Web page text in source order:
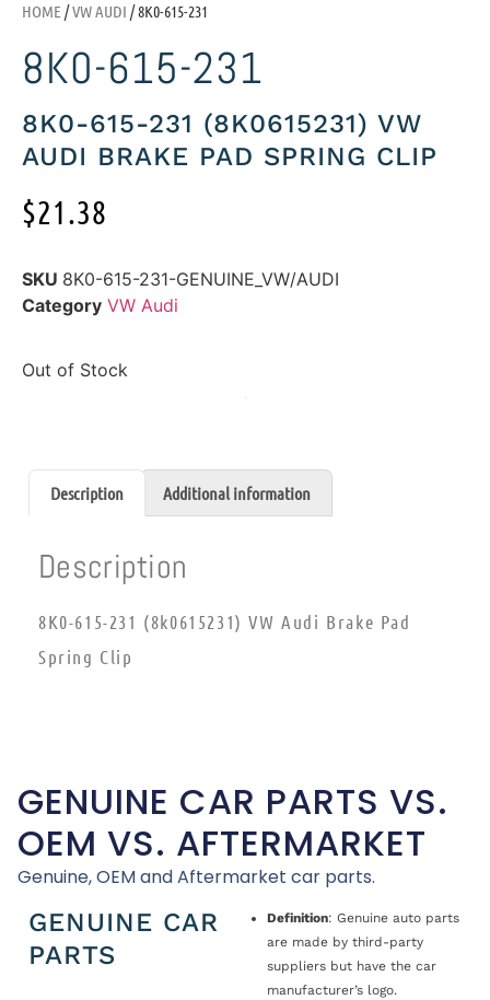
HOME /VW AUDI / 8K0-615-231
8K0-615-231
8K0-615-231 (8K0615231) VW
AUDI BRAKE PAD SPRING CLIP
$21.38
SKU 8K0-615-231-GENUINE_VW/AUDI
Category VW Audi
Out of Stock
Description Additional information
Description
8K0-615-231 (8k0615231) VW Audi Brake Pad
Spring Clip
GENUINE CAR PARTS VS.
OEM VS. AFTERMARKET
Genuine, OEM and Aftermarket car parts.
GENUINE CAR
PARTS
Definition: Genuine auto parts
are made by third-party
suppliers but have the car
manufacturer’s logo.